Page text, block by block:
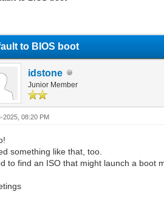
to BIOS boot
idstone
Junior Member
2025, 08:20 PM
something like that, too.
to find an ISO that might launch a boot